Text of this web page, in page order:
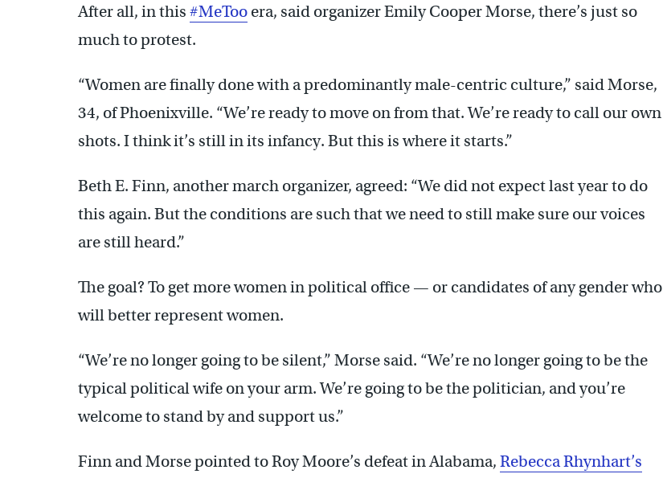
After all, in this #MeToo era, said organizer Emily Cooper Morse, there’s just so
much to protest.
“Women are finally done with a predominantly male-centric culture,” said Morse,
34, of Phoenixville. “We’re ready to move on from that. We’re ready to call our own
shots. I think it’s still in its infancy. But this is where it starts.”
Beth E. Finn, another march organizer, agreed: “We did not expect last year to do
this again. But the conditions are such that we need to still make sure our voices
are still heard.”
The goal? To get more women in political office — or candidates of any gender who
will better represent women.
“We’re no longer going to be silent,” Morse said. “We’re no longer going to be the
typical political wife on your arm. We’re going to be the politician, and you’re
welcome to stand by and support us.”
Finn and Morse pointed to Roy Moore’s defeat in Alabama, Rebecca Rhynhart’s